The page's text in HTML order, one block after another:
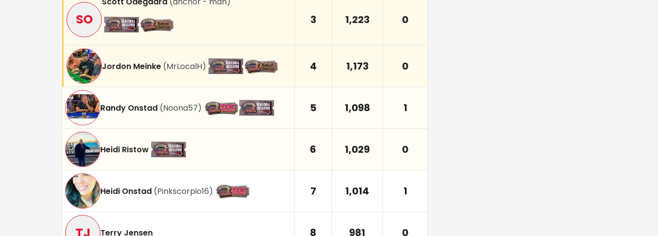
SO 3 1,223 0
Jordon Meinke (MrLocalH) 4 1,173 0
Randy Onstad (Noona57) 5 1,098 1
Heidi Ristow 6 1,029 0
Heidi Onstad (Pinkscorpio16) 7 1,014 1
Terry Jensen 8 981 0